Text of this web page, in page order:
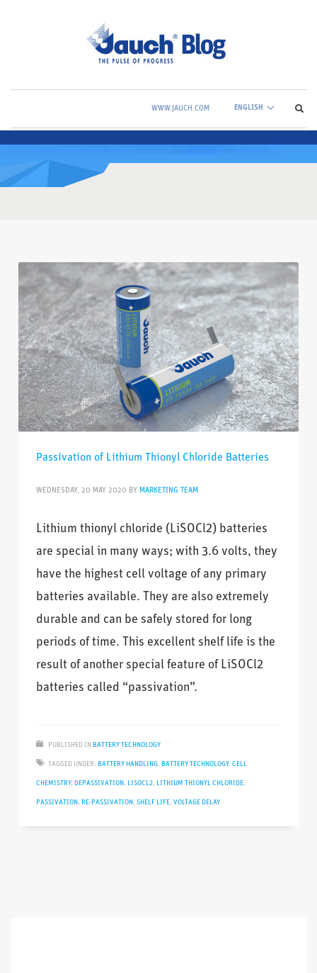
WWW.JAUCH.COM ENGLISH
Passivation of Lithium Thionyl Chloride Batteries
WEDNESDAY, 20 MAY 2020 BY MARKETING TEAM
Lithium thionyl chloride (LiSOCl2) batteries
are special in many ways; with 3.6 volts, they
have the highest cell voltage of any primary
batteries available. They are also extremely
durable and can be safely stored for long
periods of time. This excellent shelf life is the
result of another special feature of LiSOCl2
batteries called “passivation”.
PUBLISHED IN BATTERY TECHNOLOGY
TAGGED UNDER: BATTERY HANDLING, BATTERY TECHNOLOGY,CELL
CHEMISTRY, DEPASSIVATION, LISOCL2, LITHIUM THIONYL CHLORIDE,
PASSIVATION, RE-PASSIVATION,SHELF LIFE,VOLTAGE DELAY